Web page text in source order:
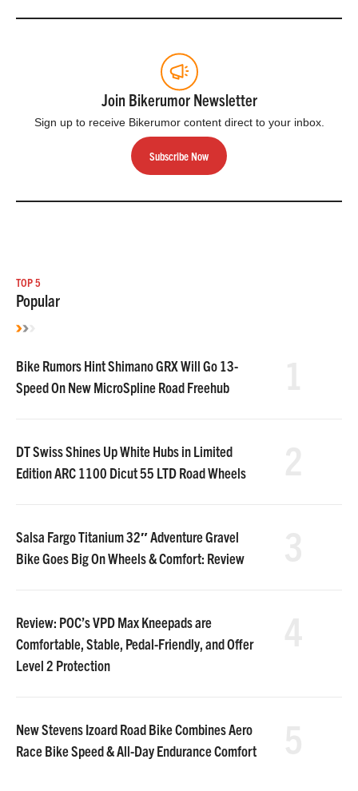
Join Bikerumor Newsletter
Sign up to receive Bikerumor content direct to your inbox.
Subscribe Now
TOP 5
Popular
Bike Rumors Hint Shimano GRX Will Go 13-
Speed On New MicroSpline Road Freehub
DT Swiss Shines Up White Hubs in Limited
Edition ARC 1100 Dicut 55 LTD Road Wheels
Salsa Fargo Titanium 32″ Adventure Gravel
Bike Goes Big On Wheels & Comfort: Review
Review: POC’s VPD Max Kneepads are
Comfortable, Stable, Pedal-Friendly, and Offer
Level 2 Protection
New Stevens Izoard Road Bike Combines Aero
Race Bike Speed & All-Day Endurance Comfort